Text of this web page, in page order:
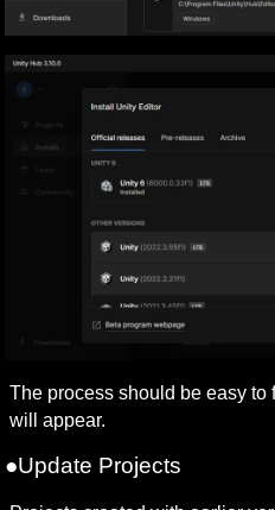
The process should be easy
will appear.
●Update Projects